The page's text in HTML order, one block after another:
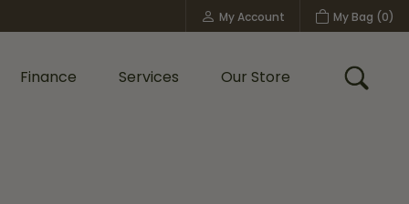
My Account
Toggle My Account MenuMy Bag (0)
Finance Services Our Store Toggle